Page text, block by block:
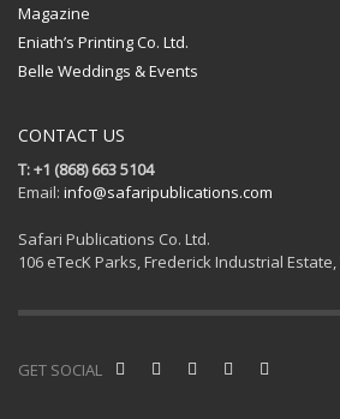
Magazine
Eniath’s Printing Co. Ltd.
Belle Weddings & Events
CONTACT US
T: +1 (868) 663 5104
Email: info@safaripublications.com
Safari Publications Co. Ltd.
106 eTecK Parks, Frederick Industrial
GET SOCIAL